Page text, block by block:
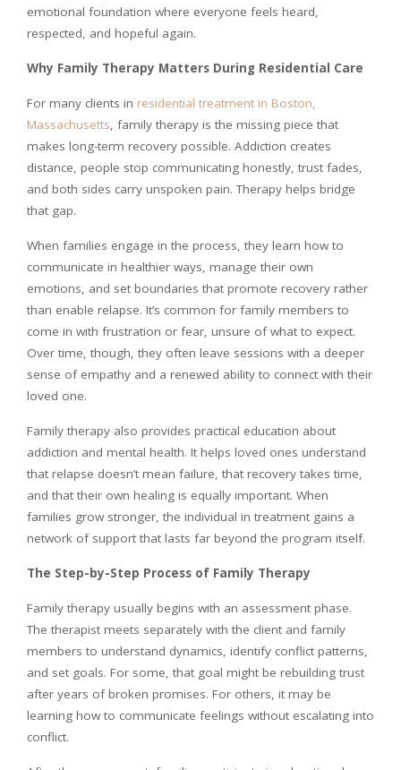
emotional foundation where everyone feels heard,
respected, and hopeful again.
Why Family Therapy Matters During Residential Care
For many clients in residential treatment in Boston,
Massachusetts , family therapy is the missing piece that
makes long-term recovery possible. Addiction creates
distance, people stop communicating honestly, trust fades,
and both sides carry unspoken pain. Therapy helps bridge
that gap.
When families engage in the process, they learn how to
communicate in healthier ways, manage their own
emotions, and set boundaries that promote recovery rather
than enable relapse. It’s common for family members to
come in with frustration or fear, unsure of what to expect.
Over time, though, they often leave sessions with a deeper
sense of empathy and a renewed ability to connect with their
loved one.
Family therapy also provides practical education about
addiction and mental health. It helps loved ones understand
that relapse doesn’t mean failure, that recovery takes time,
and that their own healing is equally important. When
families grow stronger, the individual in treatment gains a
network of support that lasts far beyond the program itself.
The Step-by-Step Process of Family Therapy
Family therapy usually begins with an assessment phase.
The therapist meets separately with the client and family
members to understand dynamics, identify conflict patterns,
and set goals. For some, that goal might be rebuilding trust
after years of broken promises. For others, it may be
learning how to communicate feelings without escalating into
conflict.